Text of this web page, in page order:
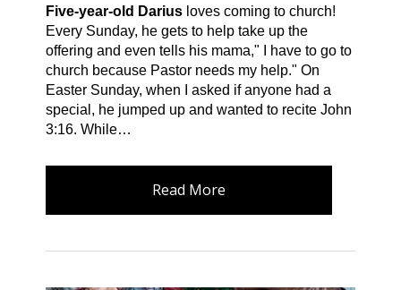
Five-year-old Darius loves coming to church!
Every Sunday, he gets to help take up the
offering and even tells his mama," I have to go to
church because Pastor needs my help." On
Easter Sunday, when I asked if anyone had a
special, he jumped up and wanted to recite John
3:16. While…
Read More